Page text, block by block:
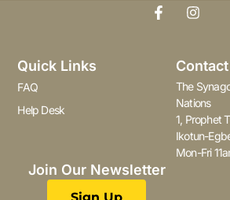
Quick Links
FAQ
Help Desk
The
Nations
1, Prophet
Ikotun-
Mon-Fri
Join Our Newsletter